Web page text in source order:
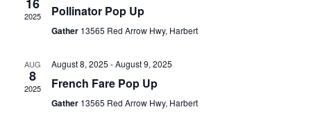
2025 Pollinator Pop Up
Gather 13565 Red Arrow Hwy, Harbert
AUG
8
2025
August 8, 2025 -August 9, 2025
French Fare Pop Up
Gather 13565 Red Arrow Hwy, Harbert